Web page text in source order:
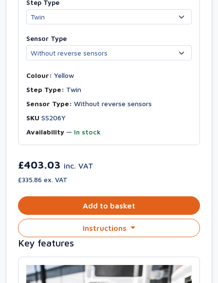
Step Type
Sensor Type
Colour: Yellow
Step Type: Twin
Sensor Type: Without reverse sensors
SKU SS206Y
Availability — In stock
£403.03 inc. VAT
£335.86 ex. VAT
Add to basket
Instructions
Key features